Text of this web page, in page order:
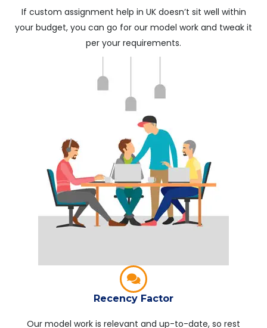
If custom assignment help in UK doesn’t sit well within
your budget, you can go for our model work and tweak it
per your requirements.
Recency Factor
Our model work is relevant and up-to-date, so rest